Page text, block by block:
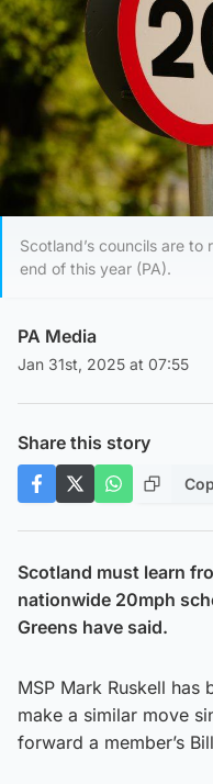
Scotland’s councils are
end of this year (PA).
PA Media
Jan 31st, 2025 at 07:55
Share this story
Scotland must learn
nationwide 20mph
Greens have said.
MSP Mark Ruskell
make a similar move
forward a member’s